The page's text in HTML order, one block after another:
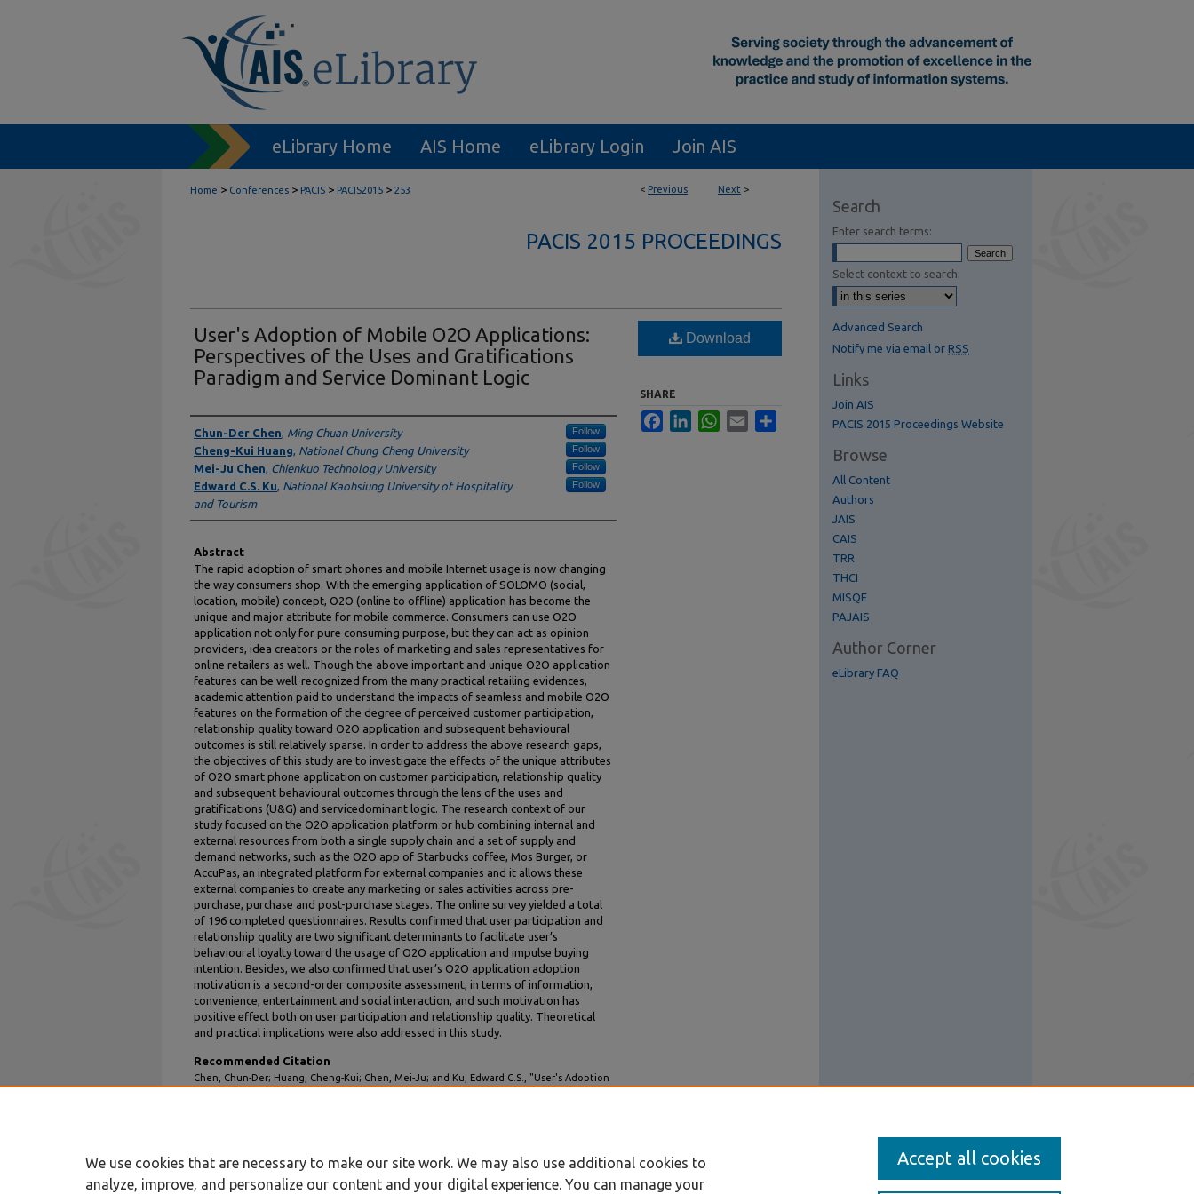
eLibrary Home AIS Home eLibrary Login Join AIS
< Previous Next >
Home > Conferences > PACIS > PACIS2015 > 253
PACIS 2015 PROCEEDINGS
User's Adoption of Mobile O2O Applications:
Perspectives of the Uses and Gratifications
Paradigm and Service Dominant Logic
Authors
Chun-Der Chen, Ming Chuan University Follow
Cheng-Kui Huang, National Chung Cheng University Follow
Mei-Ju Chen, Chienkuo Technology University Follow
Edward C.S. Ku, National Kaohsiung University of Hospitality
and Tourism
Follow
Abstract
The rapid adoption of smart phones and mobile Internet usage is now changing
the way consumers shop. With the emerging application of SOLOMO (social,
location, mobile) concept, O2O (online to offline) application has become the
unique and major attribute for mobile commerce. Consumers can use O2O
application not only for pure consuming purpose, but they can act as opinion
providers, idea creators or the roles of marketing and sales representatives for
online retailers as well. Though the above important and unique O2O application
features can be well-recognized from the many practical retailing evidences,
academic attention paid to understand the impacts of seamless and mobile O2O
features on the formation of the degree of perceived customer participation,
relationship quality toward O2O application and subsequent behavioural
outcomes is still relatively sparse. In order to address the above research gaps,
the objectives of this study are to investigate the effects of the unique attributes
of O2O smart phone application on customer participation, relationship quality
and subsequent behavioural outcomes through the lens of the uses and
gratifications (U&G) and servicedominant logic. The research context of our
study focused on the O2O application platform or hub combining internal and
external resources from both a single supply chain and a set of supply and
demand networks, such as the O2O app of Starbucks coffee, Mos Burger, or
AccuPas, an integrated platform for external companies and it allows these
external companies to create any marketing or sales activities across pre-
purchase, purchase and post-purchase stages. The online survey yielded a total
of 196 completed questionnaires. Results confirmed that user participation and
relationship quality are two significant determinants to facilitate user’s
behavioural loyalty toward the usage of O2O application and impulse buying
intention. Besides, we also confirmed that user’s O2O application adoption
motivation is a second-order composite assessment, in terms of information,
convenience, entertainment and social interaction, and such motivation has
positive effect both on user participation and relationship quality. Theoretical
and practical implications were also addressed in this study.
Recommended Citation
Chen, Chun-Der; Huang, Cheng-Kui; Chen, Mei-Ju; and Ku, Edward C.S., "User's Adoption
Download
SHARE
FacebookLinkedInWhatsApp
Email
Search
Enter search terms:
Select context to search:
Advanced Search
Notify me via email or RSS
Links
Join AIS
PACIS 2015 Proceedings Website
Browse
All Content
Authors
JAIS
CAIS
TRR
THCI
MISQE
PAJAIS
Author Corner
eLibrary FAQ
We use cookies that are necessary to make our site work. We may also use additional cookies to
analyze, improve, and personalize our content and your digital experience. You can manage your
Accept all cookies